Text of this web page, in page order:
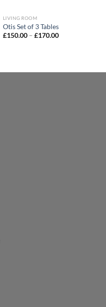
LIVING ROOM
Otis Set of 3 Tables
£150.00– £170.00